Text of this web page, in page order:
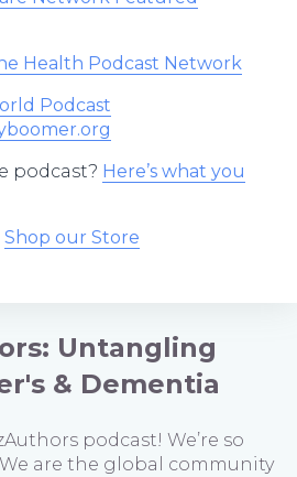
Health Podcast Network
Podcast
podcast? Here’s what you
Shop our Store
Untangling
& Dementia
podcast! We’re so
are the global community